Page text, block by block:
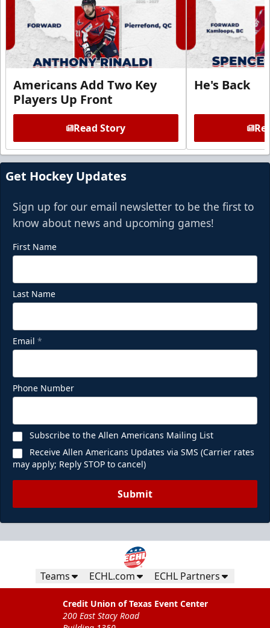
Americans Add Two Key
Players Up Front
Read Story
He's Back
Get Hockey Updates
Sign up for our email newsletter to be the first to
know about news and upcoming games!
First Name
Last Name
Email *
Phone Number
Subscribe to the Allen Americans Mailing List
Receive Allen Americans Updates via SMS (Carrier rates
may apply; Reply STOP to cancel)
Submit
Teams ECHL.com ECHL Partners
Credit Union of Texas Event Center
200 East Stacy Road